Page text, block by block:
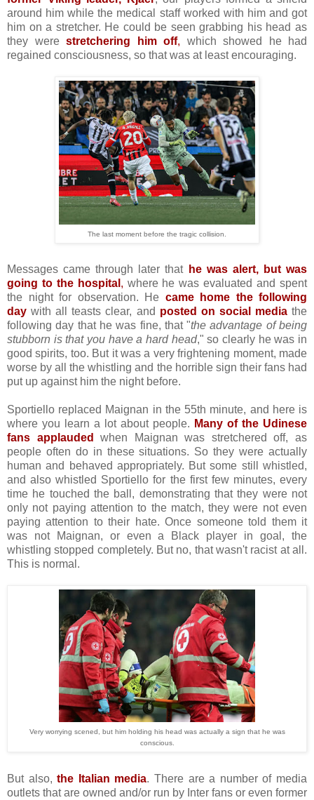
around him while the medical staff worked with him and got
him on a stretcher. He could be seen grabbing his head as
they were stretchering him off, which showed he had
regained consciousness, so that was at least encouraging.
The last moment before the tragic collision.
Messages came through later that he was alert, but was
going to the hospital , where he was evaluated and spent
the night for observation. He came home the following
day with all teasts clear, and posted on social mediathe
following day that he was fine, that "the advantage of being
stubborn is that you have a hard head," so clearly he was in
good spirits, too. But it was a very frightening moment, made
worse by all the whistling and the horrible sign their fans had
put up against him the night before.
Sportiello replaced Maignan in the 55th minute, and here is
where you learn a lot about people. Many of the Udinese
fans applauded
when Maignan was stretchered off, as
people often do in these situations. So they were actually
human and behaved appropriately. But some still whistled,
and also whistled Sportiello for the first few minutes, every
time he touched the ball, demonstrating that they were not
only not paying attention to the match, they were not even
paying attention to their hate. Once someone told them it
was not Maignan, or even a Black player in goal, the
whistling stopped completely. But no, that wasn't racist at all.
This is normal.
Very worrying scened, but him holding his head was actually a sign that he was
conscious.
But also,the Italian media. There are a number of media
outlets that are owned and/or run by Inter fans or even former